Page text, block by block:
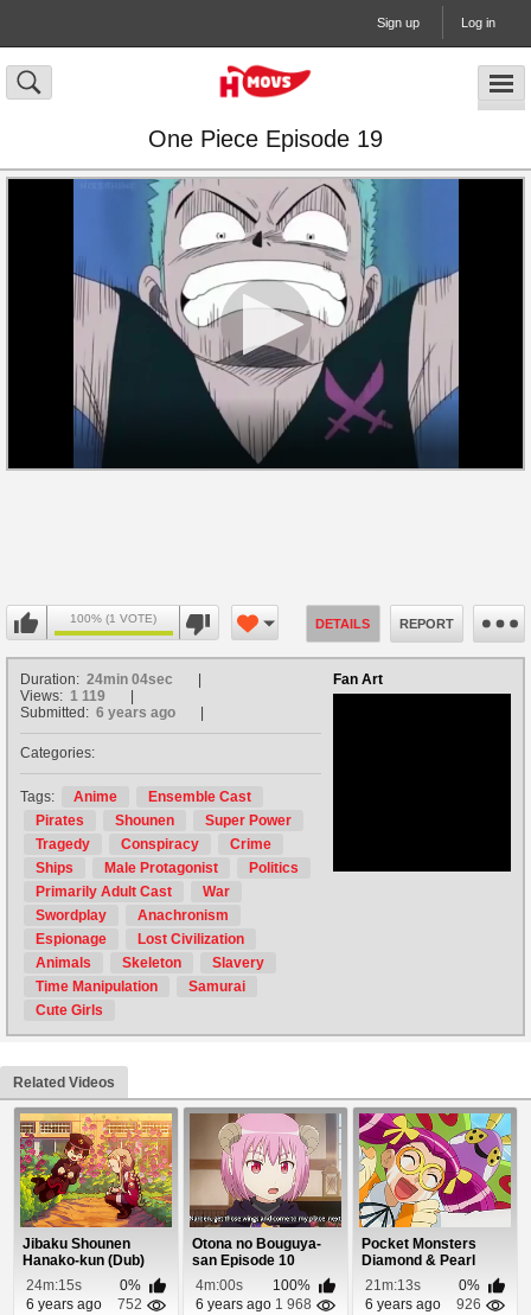
Sign up Log in
One Piece Episode 19
100% (1 VOTE) DETAILS REPORT
Fan Art
Duration: 24min 04sec
Views: 1 119
Submitted: 6 years ago
Categories:
Tags: Anime
Ensemble Cast
Pirates
Shounen
Super Power
Tragedy
Conspiracy
Crime
Ships
Male Protagonist
Politics
Primarily Adult Cast
War
Swordplay
Anachronism
Espionage
Lost Civilization
Animals
Skeleton
Slavery
Time Manipulation
Samurai
Cute Girls
Related Videos
Jibaku Shounen
Hanako-kun (Dub)
Episode 1
24m:15s
0%
6 years ago
752
Otona no Bouguya-
san Episode 10
4m:00s
100%
6 years ago 1 968
Pocket Monsters
Diamond & Pearl
Episode 60
21m:13s
0%
6 years ago
926